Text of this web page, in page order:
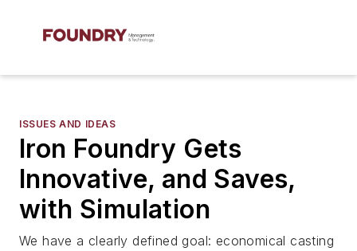
ISSUES AND IDEAS
Iron Foundry Gets
Innovative, and Saves,
with Simulation
We have a clearly defined goal: economical casting